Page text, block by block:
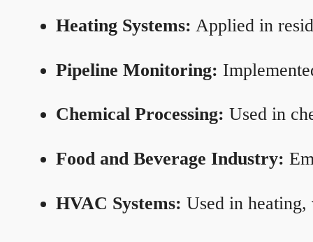
Heating Systems: Applied in
Pipeline Monitoring:
Chemical Processing: Used in
Food and Beverage Industry:
HVAC Systems: Used in